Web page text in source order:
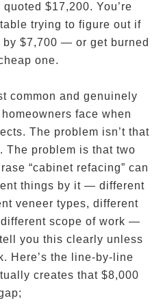
$17,200. You’re
trying to figure out if
by $7,700 — or get burned
one.
common and genuinely
face when
The problem isn’t that
The problem is that two
“cabinet refacing” can
things by it — different
veneer types, different
scope of work —
you this clearly unless
Here’s the line-by-line
creates that $8,000